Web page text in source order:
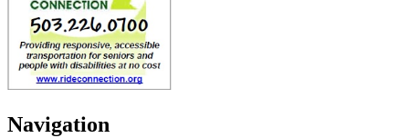
Navigation